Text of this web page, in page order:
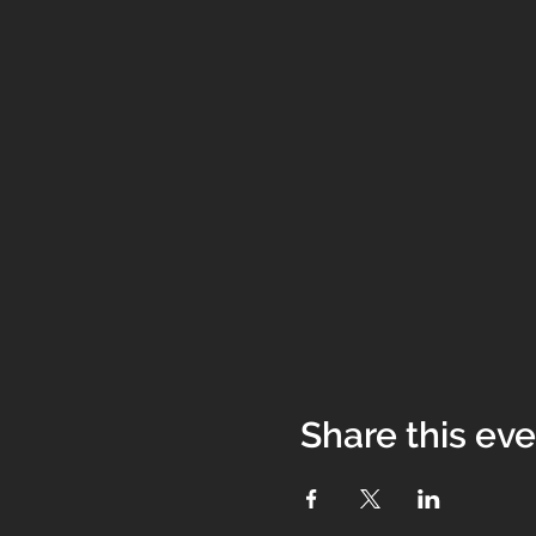
Share this